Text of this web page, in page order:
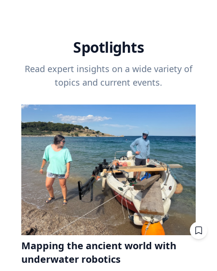
Spotlights
Read expert insights on a wide variety of
topics and current events.
Mapping the ancient world with
underwater robotics